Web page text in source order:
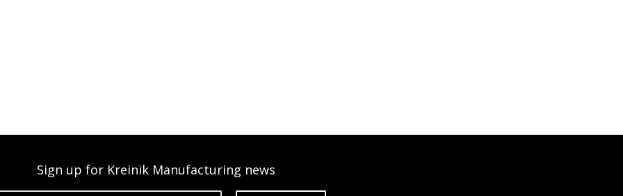
Sign up for Kreinik Manufacturing news